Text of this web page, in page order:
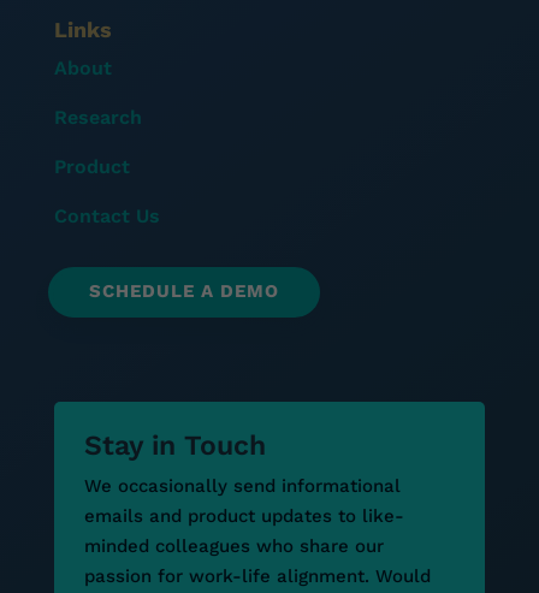
Links
About
Research
Product
Contact Us
SCHEDULE A DEMO
Stay in Touch
We occasionally send informational
emails and product updates to like-
minded colleagues who share our
passion for work-life alignment. Would